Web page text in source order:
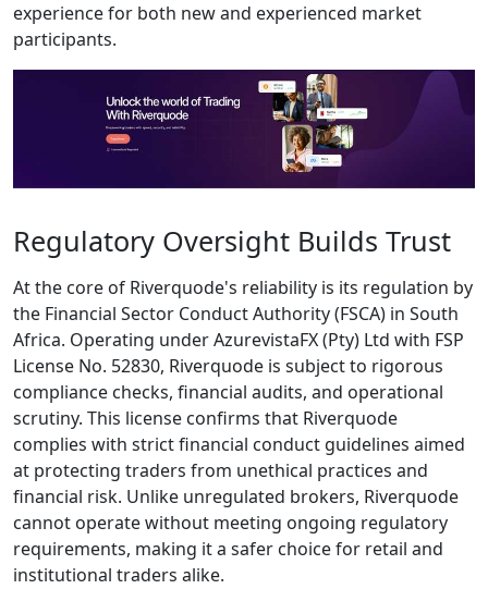
experience for both new and experienced market
participants.
Regulatory Oversight Builds Trust
At the core of Riverquode's reliability is its regulation by
the Financial Sector Conduct Authority (FSCA) in South
Africa. Operating under AzurevistaFX (Pty) Ltd with FSP
License No. 52830, Riverquode is subject to rigorous
compliance checks, financial audits, and operational
scrutiny. This license confirms that Riverquode
complies with strict financial conduct guidelines aimed
at protecting traders from unethical practices and
financial risk. Unlike unregulated brokers, Riverquode
cannot operate without meeting ongoing regulatory
requirements, making it a safer choice for retail and
institutional traders alike.